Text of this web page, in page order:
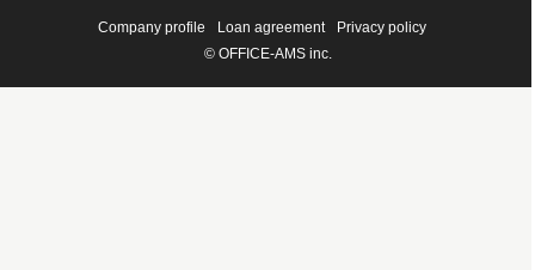
Company profile Loan agreement
Privacy policy
© OFFICE-AMS inc.